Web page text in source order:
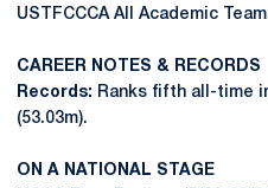
USTFCCCA All Academic
CAREER NOTES & RECORDS
Records: Ranks fifth all-time
(53.03m).
ON A NATIONAL STAGE